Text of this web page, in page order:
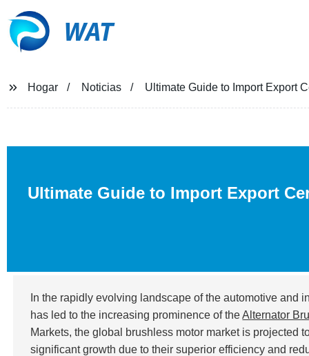
WAT
Hogar Noticias Ultimate Guide to Import Export
Ultimate Guide to Import Export
In the rapidly evolving landscape of the automotive and
has led to the increasing prominence of theAlternator
Markets, the global brushless motor market is projected
significant growth due to their superior efficiency and